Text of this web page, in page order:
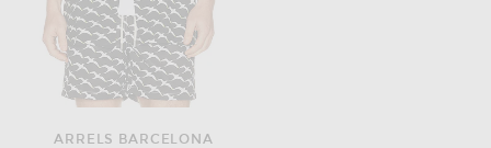
ARRELS BARCELONA